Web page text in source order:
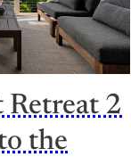
Retreat 2
the